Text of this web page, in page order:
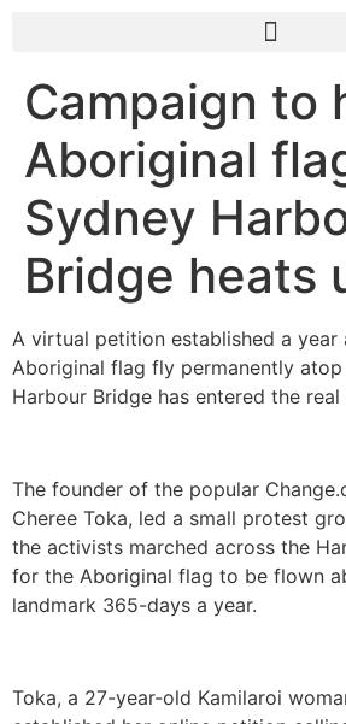
Campaign to
Aboriginal
Sydney
Bridge heats
A virtual petition established a year
Aboriginal flag fly permanently
Harbour Bridge has entered the
The founder of the popular
Cheree Toka, led a small protest
the activists marched across the
for the Aboriginal flag to be flown
landmark 365-days a year.
Toka, a 27-year-old Kamilaroi